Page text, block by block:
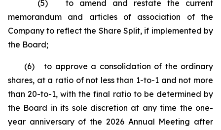
(5) to amend and restate the current
memorandum and articles of association of the
Company to reflect the Share Split, if implemented by
the Board;
(6) to approve a consolidation of the ordinary
shares, at a ratio of not less than 1-to-1 and not more
than 20-to-1, with the final ratio to be determined by
the Board in its sole discretion at any time the one-
year anniversary of the 2026 Annual Meeting after